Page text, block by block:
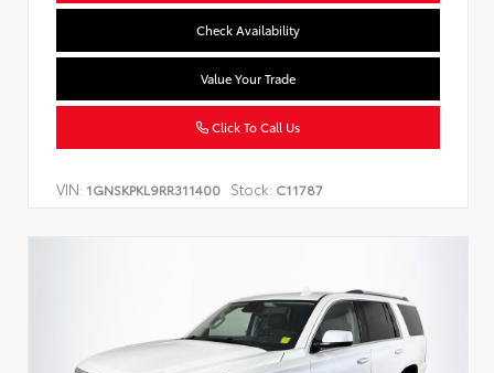
Check Availability
Value Your Trade
Click To Call Us
VIN: 1GNSKPKL9RR311400 Stock: C11787